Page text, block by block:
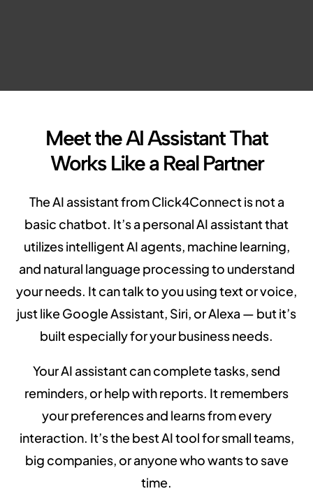
Meet the AI Assistant That
Works Like a Real Partner
The AI assistant from Click4Connect is not a
basic chatbot. It’s a personal AI assistant that
utilizes intelligent AI agents, machine learning,
and natural language processing to understand
your needs. It can talk to you using text or voice,
just like Google Assistant, Siri, or Alexa — but it’s
built especially for your business needs.
Your AI assistant can complete tasks, send
reminders, or help with reports. It remembers
your preferences and learns from every
interaction. It’s the best AI tool for small teams,
big companies, or anyone who wants to save
time.